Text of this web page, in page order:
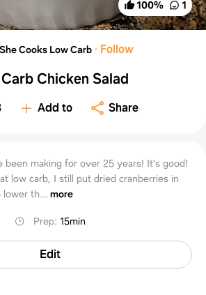
100% 1
Cooks Low Carb · Follow
Chicken Salad
Add to Share
been making for over 25 years! It’s good!
low carb, I still put dried cranberries in
lower th... more
Prep:15min
Edit